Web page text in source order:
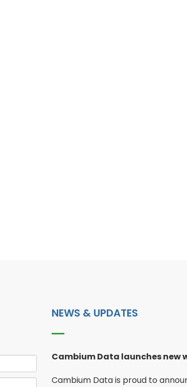
NEWS & UPDATES
Cambium Data launches new
Cambium Data is proud to